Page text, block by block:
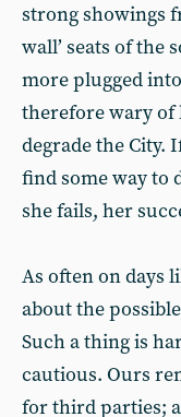
strong showings
wall’ seats of the
more plugged
therefore wary of
degrade the City.
find some way to
she fails, her
As often on days
about the
Such a thing is
cautious. Ours
for third parties;